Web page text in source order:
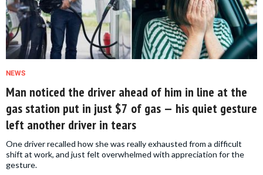
NEWS
Man noticed the driver ahead of him in line at the
gas station put in just $7 of gas — his quiet gesture
left another driver in tears
One driver recalled how she was really exhausted from a difficult
shift at work, and just felt overwhelmed with appreciation for the
gesture.